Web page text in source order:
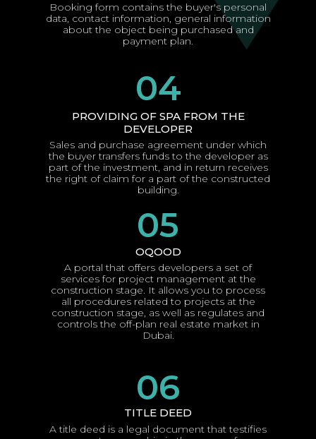
Booking form contains the buyer's personal
data, contact information, general information
about the object being purchased and
payment plan.
PROVIDING OF SPA FROM THE
DEVELOPER
04
Sales and purchase agreement under which
the buyer transfers funds to the developer as
part of the investment, and in return receives
the right of claim for a part of the constructed
building.
OQOOD
A portal that offers developers a set of
services for project management at the
construction stage. It allows you to process
all procedures related to projects at the
construction stage, as well as regulates and
controls the off-plan real estate market in
Dubai.
05
TITLE DEED
06
A title deed is a legal document that testifies